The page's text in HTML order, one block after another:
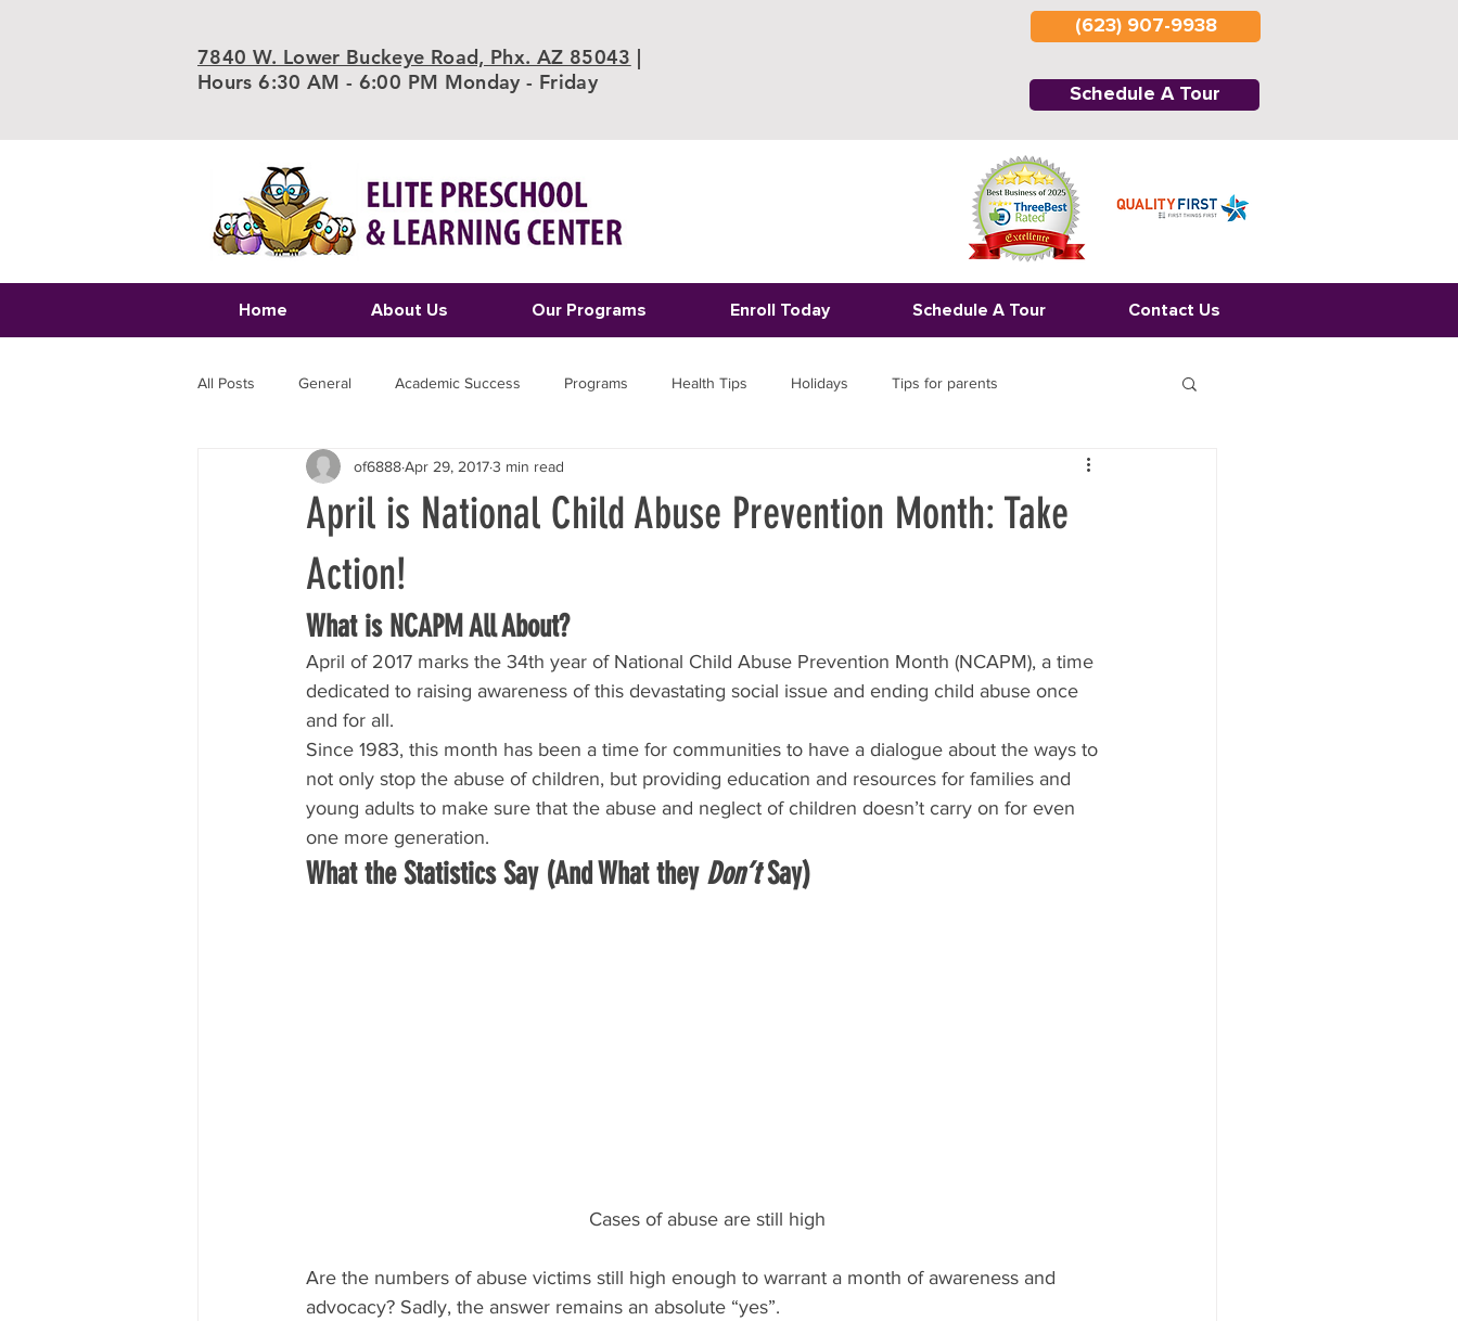
7840 W. Lower Buckeye Road, Phx. AZ 85043 |
Hours 6:30 AM - 6:00 PM Monday - Friday
(623) 907-9938
Schedule A Tour
Home About Us Our Programs Enroll Today Schedule A Tour Contact Us
All Posts General Academic Success Programs Health Tips Holidays Tips for parents
April is National Child Abuse Prevention Month: Take
Action!
of6888Apr 29, 20173 min read
What is NCAPM All About?
April of 2017 marks the 34th year of National Child Abuse Prevention Month (NCAPM), a time
dedicated to raising awareness of this devastating social issue and ending child abuse once
and for all.
Since 1983, this month has been a time for communities to have a dialogue about the ways to
not only stop the abuse of children, but providing education and resources for families and
young adults to make sure that the abuse and neglect of children doesn’t carry on for even
one more generation.
What the Statistics Say (And What they Don’t Say)
Cases of abuse are still high
Are the numbers of abuse victims still high enough to warrant a month of awareness and
advocacy? Sadly, the answer remains an absolute “yes”.